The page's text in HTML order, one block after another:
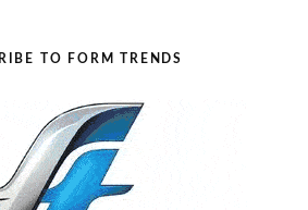
TO FORM TRENDS